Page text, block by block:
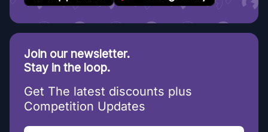
Join our newsletter.
Stay in the loop.
Get The latest discounts plus
Competition Updates